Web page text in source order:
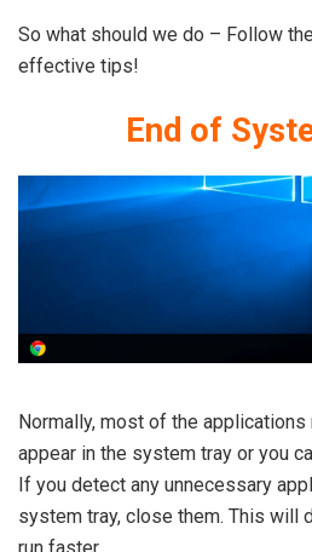
So what should we do – Follow
effective tips!
End of
Normally, most of the applications
appear in the system tray or you
If you detect any unnecessary
system tray, close them. This will